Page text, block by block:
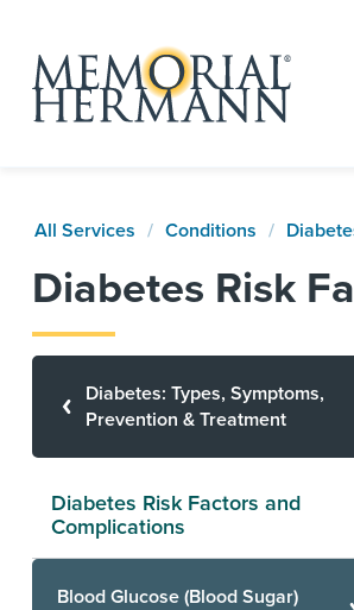
All Services Conditions
Diabetes Risk
Diabetes: Types, Symptoms,
Prevention & Treatment
Diabetes Risk Factors and
Complications
Blood Glucose (Blood Sugar)